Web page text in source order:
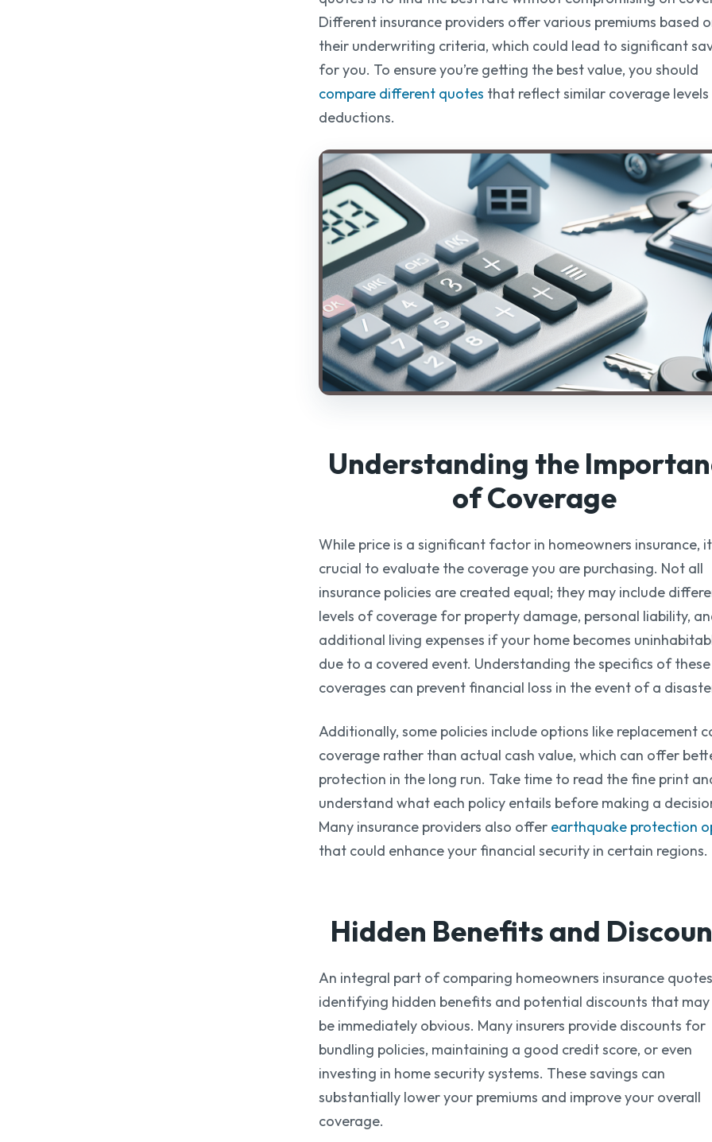
Different insurance providers offer various premiums based
their underwriting criteria, which could lead to significant
for you. To ensure you’re getting the best value, you should
compare different quotes that reflect similar coverage levels
deductions.
Understanding the
of Coverage
While price is a significant factor in homeowners insurance,
crucial to evaluate the coverage you are purchasing. Not all
insurance policies are created equal; they may include
levels of coverage for property damage, personal liability,
additional living expenses if your home becomes
due to a covered event. Understanding the specifics of these
coverages can prevent financial loss in the event of a
Additionally, some policies include options like replacement
coverage rather than actual cash value, which can offer
protection in the long run. Take time to read the fine print
understand what each policy entails before making a
Many insurance providers also offer earthquake protection
that could enhance your financial security in certain regions.
Hidden Benefitsand
An integral part of comparing homeowners insurance
identifying hidden benefits and potential discounts that
be immediately obvious. Many insurers provide discounts for
bundling policies, maintaining a good credit score, or even
investing in home security systems. These savings can
substantially lower your premiums and improve your overall
coverage.